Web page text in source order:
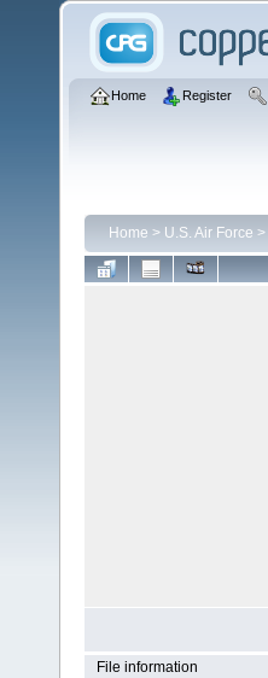
Home Register
Home > U.S. Air Force >
File information